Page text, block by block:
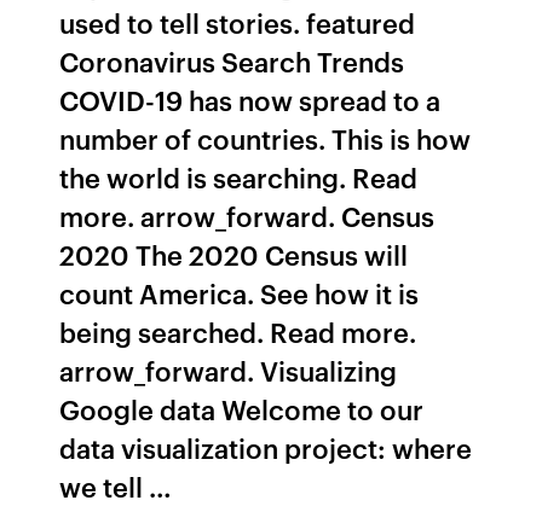
used to tell stories. featured
Coronavirus Search Trends
COVID-19 has now spread to a
number of countries. This is how
the world is searching. Read
more. arrow_forward. Census
2020 The 2020 Census will
count America. See how it is
being searched. Read more.
arrow_forward. Visualizing
Google data Welcome to our
data visualization project: where
we tell …